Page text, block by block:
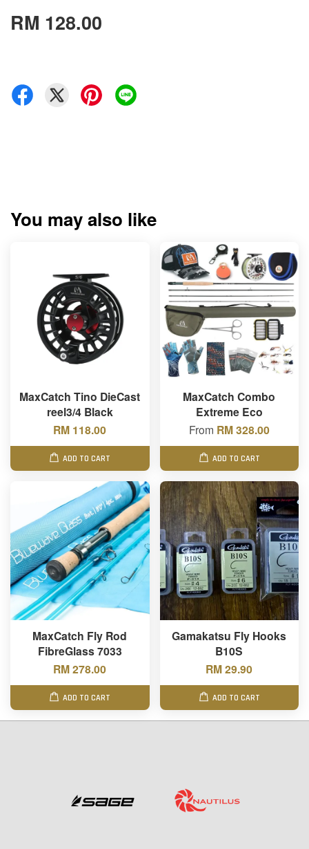
RM 128.00
You may also like
MaxCatch Tino DieCast
reel3/4 Black
RM 118.00
ADD TO CART
MaxCatch Combo
Extreme Eco
From RM 328.00
ADD TO CART
MaxCatch Fly Rod
FibreGlass 7033
RM 278.00
ADD TO CART
Gamakatsu Fly Hooks
B10S
RM 29.90
ADD TO CART